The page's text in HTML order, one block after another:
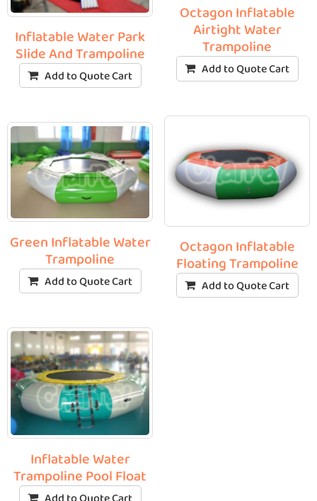
Inflatable Water Park
Slide And Trampoline
Add to Quote Cart
Green Inflatable Water
Trampoline
Add to Quote Cart
Inflatable Water
Trampoline Pool Float
Octagon Inflatable
Airtight Water
Trampoline
Add to Quote Cart
Octagon Inflatable
Floating Trampoline
Add to Quote Cart